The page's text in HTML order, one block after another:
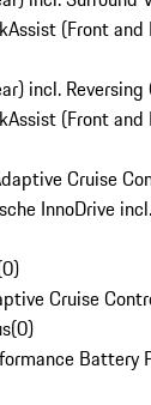
(Front and
incl. Reversing
(Front and
Cruise
InnoDrive
0)
Cruise
(0)
Battery